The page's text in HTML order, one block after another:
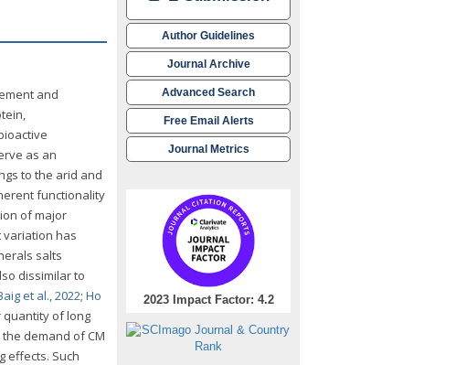
Author Guidelines
Journal Archive
Advanced Search
Free Email Alerts
Journal Metrics
2023 Impact Factor: 4.2
and
as an
to the arid and
functionality
of major
variation has
salts
dissimilar to
et al., 2022; Ho
quantity of long
demand of CM
effects. Such